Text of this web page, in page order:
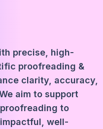
precise, high-
proofreading &
clarity, accuracy,
aim to support
to
well-